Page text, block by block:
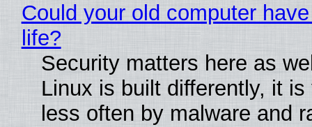
Could your old computer
life?
Security matters here as
Linux is built differently, it is
less often by malware and